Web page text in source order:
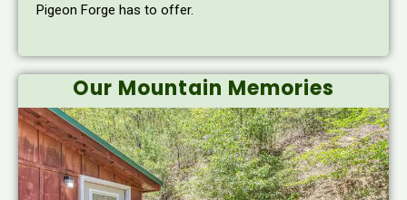
Pigeon Forge has to offer.
Our Mountain Memories